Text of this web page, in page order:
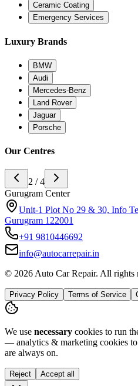
Ceramic Coating
Emergency Services
Luxury Brands
BMW
Audi
Mercedes-Benz
Land Rover
Jaguar
Porsche
Our Centres
3 / 4
Noida Center
H-142 sector 63 noida, Near
+919773994175
info@autocarrepair.in
— analytics & marketing cookies
are always on.